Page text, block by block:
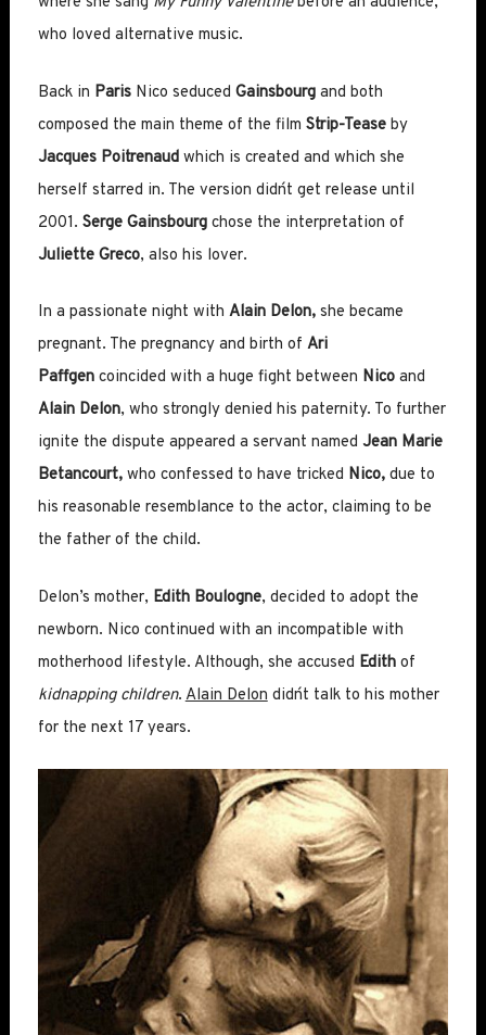
who loved alternative music.
Back in ParisNico seduced Gainsbourgand both
composed the main theme of the film Strip-Teaseby
Jacques Poitrenaudwhich is created and which she
herself starred in. The version didn´t get release until
2001. Serge Gainsbourgchose the interpretation of
Juliette Greco, also his lover.
In a passionate night with Alain Delon,she became
pregnant. The pregnancy and birth of Ari
Paffgencoincided with a huge fight between Nicoand
Alain Delon, who strongly denied his paternity. To further
ignite the dispute appeared a servant named Jean Marie
Betancourt,who confessed to have tricked Nico,due to
his reasonable resemblance to the actor, claiming to be
the father of the child.
Delon’s mother, Edith Boulogne, decided to adopt the
newborn. Nico continued with an incompatible with
motherhood lifestyle. Although, she accused Edithof
kidnapping children.Alain Delondidn´t talk to his mother
for the next 17 years.